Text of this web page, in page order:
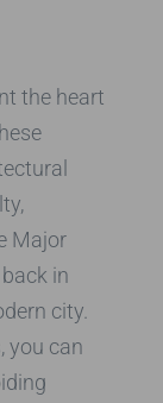
the heart
Major
in
city.
you can